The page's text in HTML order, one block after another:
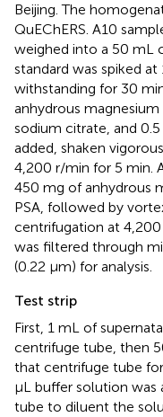
Beijing. The
QuEChERS. A10
weighed into a 50 mL
standard was spiked
withstanding for 30
anhydrous
sodium citrate, and
added, shaken
4,200 r/min for 5 min.
450 mg of anhydrous
PSA, followed by
centrifugation at
was filtered through
(0.22 μm) for analysis.
Test strip
First, 1 mL of
centrifuge tube, then
that centrifuge tube
μL buffer solution was
tube to diluent the